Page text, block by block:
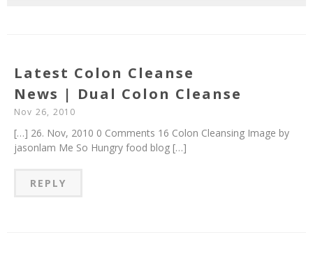
Latest Colon Cleanse
News | Dual Colon Cleanse
Nov 26, 2010
[…] 26. Nov, 2010 0 Comments 16 Colon Cleansing Image by
jasonlam Me So Hungry food blog […]
REPLY